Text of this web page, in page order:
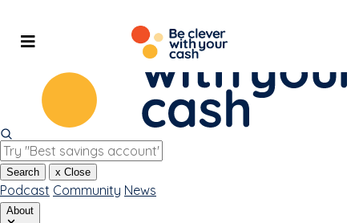
content
Search x Close
Podcast Community News
About